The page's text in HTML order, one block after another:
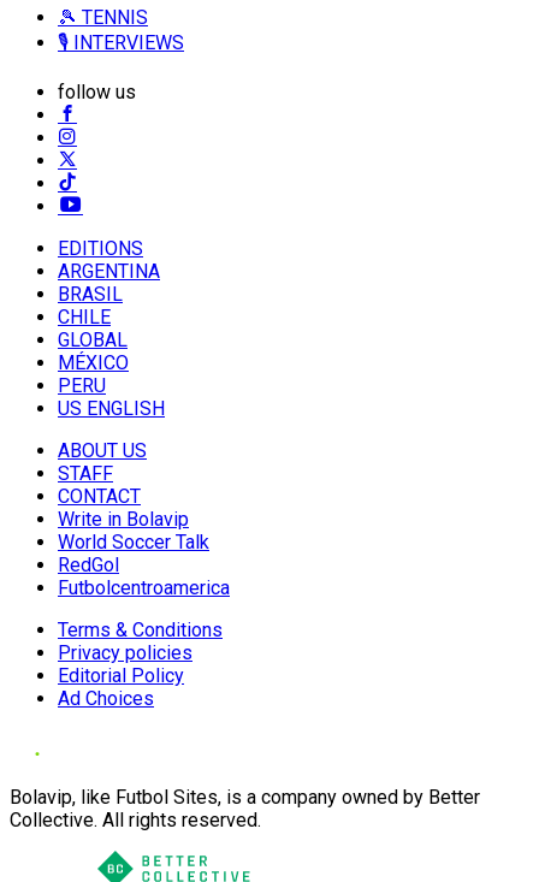
🎾 TENNIS
🎙️ INTERVIEWS
follow us
EDITIONS
ARGENTINA
BRASIL
CHILE
GLOBAL
MÉXICO
PERU
US ENGLISH
ABOUT US
STAFF
CONTACT
Write in Bolavip
World Soccer Talk
RedGol
Futbolcentroamerica
Terms & Conditions
Privacy policies
Editorial Policy
Ad Choices
Bolavip, like Futbol Sites, is a company owned by Better
Collective. All rights reserved.